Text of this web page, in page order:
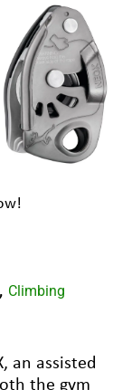
, Climbing
an assisted
the gym